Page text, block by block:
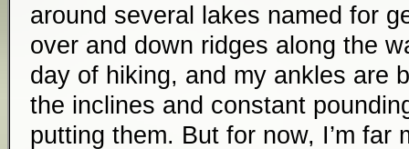
around several lakes named for
over and down ridges along the
day of hiking, and my ankles are
the inclines and constant
putting them. But for now, I’m far